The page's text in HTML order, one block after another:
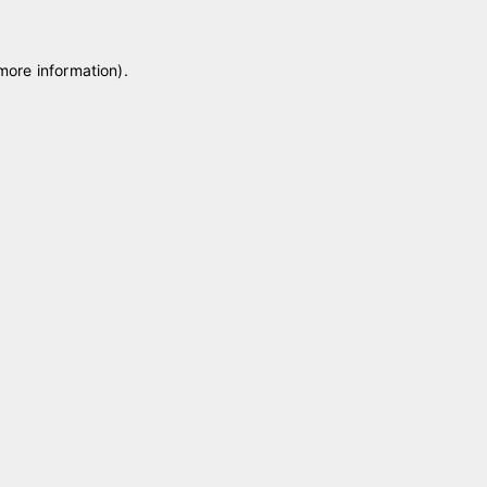
information).